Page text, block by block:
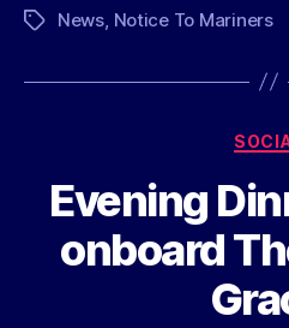
TagsNews, Notice To Mariners
Evening
onboard